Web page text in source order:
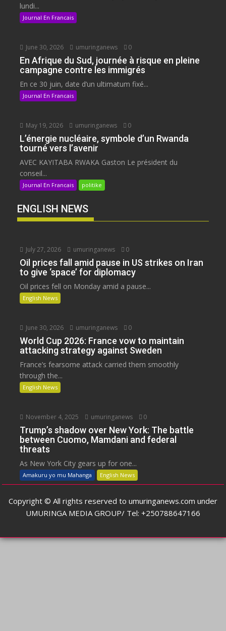
lundi...
Journal En Francais
June 30, 2026 umuringanews 0
En Afrique du Sud, journée à risque en pleine
campagne contre les immigrés
En ce 30 juin, date d’un ultimatum fixé...
Journal En Francais
May 19, 2026 umuringanews 0
L’énergie nucléaire, symbole d’un Rwanda
tourné vers l’avenir
AVEC KAYITABA RWAKA Gaston Le président du
conseil...
Journal En Francais politike
ENGLISH NEWS
July 27, 2026 umuringanews 0
Oil prices fall amid pause in US strikes on Iran
to give ‘space’ for diplomacy
Oil prices fell on Monday amid a pause...
English News
June 30, 2026 umuringanews 0
World Cup 2026: France vow to maintain
attacking strategy against Sweden
France’s fearsome attack carried them smoothly
through the...
English News
November 4, 2025 umuringanews 0
Trump’s shadow over New York: The battle
between Cuomo, Mamdani and federal
threats
As New York City gears up for one...
Amakuru yo mu Mahanga English News
Copyright © All rights reserved to umuringanews.com under
UMURINGA MEDIA GROUP/ Tel: +250788647166